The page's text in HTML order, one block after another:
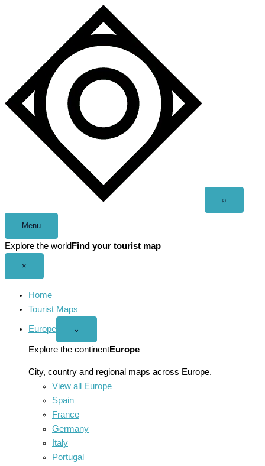
⌕
Menu
Explore the world Find your tourist map
×
Home
Tourist Maps
Europe
Open
menu
⌄
Explore the continentEurope
City, country and regional maps across Europe.
View all Europe
Spain
France
Germany
Italy
Portugal